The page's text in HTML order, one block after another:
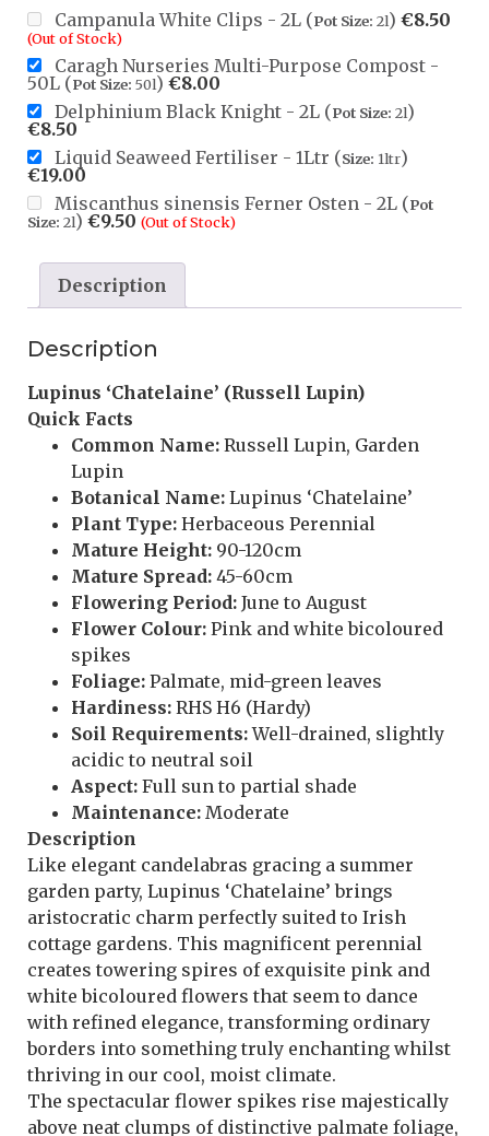
Campanula White Clips - 2L (Pot Size: 2l) €8.50
(Out of Stock)
Caragh Nurseries Multi-Purpose Compost -
50L (Pot Size: 50l) €8.00
Delphinium Black Knight - 2L (Pot Size: 2l)
€8.50
Liquid Seaweed Fertiliser - 1Ltr (Size: 1ltr)
€19.00
Miscanthus sinensis Ferner Osten - 2L (Pot
Size: 2l) €9.50 (Out of Stock)
Description
Description
Lupinus ‘Chatelaine’ (Russell Lupin)
Quick Facts
Common Name: Russell Lupin, Garden
Lupin
Botanical Name: Lupinus ‘Chatelaine’
Plant Type: Herbaceous Perennial
Mature Height: 90-120cm
Mature Spread: 45-60cm
Flowering Period: June to August
Flower Colour: Pink and white bicoloured
spikes
Foliage: Palmate, mid-green leaves
Hardiness: RHS H6 (Hardy)
Soil Requirements:Well-drained, slightly
acidic to neutral soil
Aspect: Full sun to partial shade
Maintenance: Moderate
Description
Like elegant candelabras gracing a summer
garden party, Lupinus ‘Chatelaine’ brings
aristocratic charm perfectly suited to Irish
cottage gardens. This magnificent perennial
creates towering spires of exquisite pink and
white bicoloured flowers that seem to dance
with refined elegance, transforming ordinary
borders into something truly enchanting whilst
thriving in our cool, moist climate.
The spectacular flower spikes rise majestically
above neat clumps of distinctive palmate foliage,